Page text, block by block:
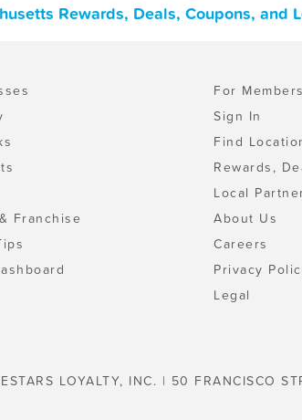
Rewards, Deals, Coupons, and
Franchise
For Members
Sign In
Find
Rewards,
Local
About Us
Careers
Privacy
Legal
LOYALTY, INC. | 50 FRANCISCO